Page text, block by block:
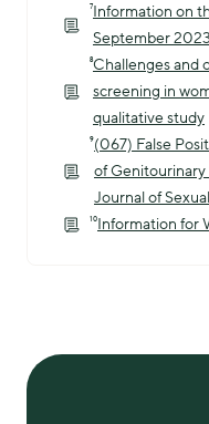
⁷Information on
September
⁸Challenges and
screening in
qualitative study
⁹(067) False
of
Journal of
¹⁰Information for